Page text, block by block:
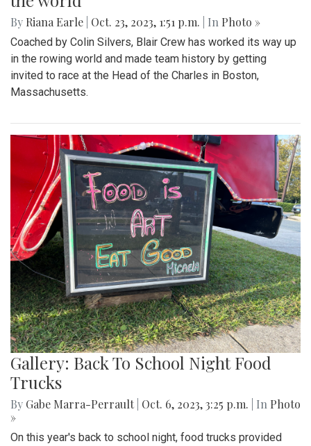
By Riana Earle Oct. 23, 2023, 1:51 p.m. | In Photo »
Coached by Colin Silvers, Blair Crew has worked its way up
in the rowing world and made team history by getting
invited to race at the Head of the Charles in Boston,
Massachusetts.
Gallery: Back To School Night Food
Trucks
By Gabe Marra-Perrault Oct. 6, 2023, 3:25 p.m. | In Photo
»
On this year's back to school night, food trucks provided